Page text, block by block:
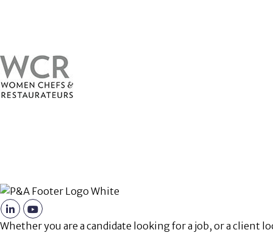
Whether you are a candidate looking for a job, or a client